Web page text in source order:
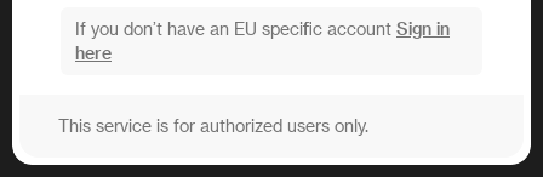
If you don’t have an EU specific account Sign in
here
This service is for authorized users only.